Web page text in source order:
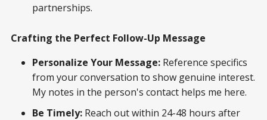
partnerships.
Crafting the Perfect Follow-Up Message
Personalize Your Message: Reference specifics
from your conversation to show genuine interest.
My notes in the person's contact helps me here.
Be Timely: Reach out within 24-48 hours after